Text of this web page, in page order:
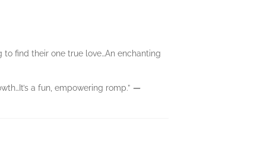
find their one true love…An enchanting
a fun, empowering romp.” —